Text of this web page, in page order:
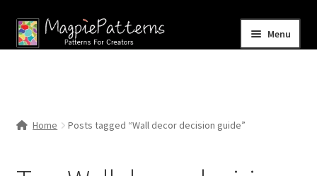
Skip
to
Skip
to
Menu
Home Posts tagged “Wall decor decision guide”